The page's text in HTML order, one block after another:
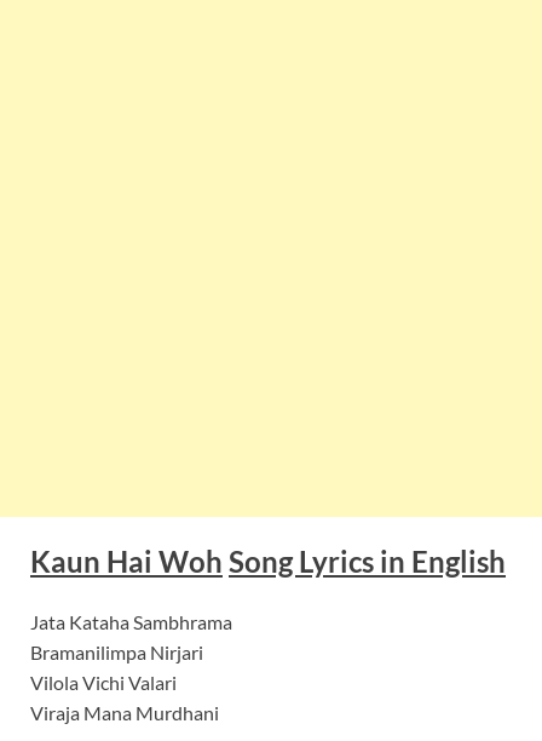
Kaun Hai Woh Song Lyrics in English
Jata Kataha Sambhrama
Bramanilimpa Nirjari
Vilola Vichi Valari
Viraja Mana Murdhani